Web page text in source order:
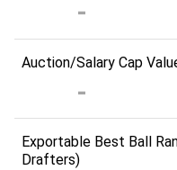
Auction/Salary Cap
Exportable Best Ball
Drafters)